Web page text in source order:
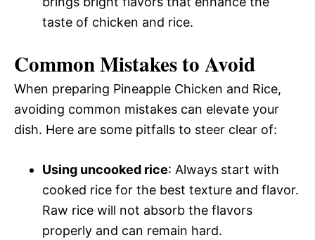
taste of chicken and rice.
Common Mistakes to Avoid
When preparing Pineapple Chicken and Rice,
avoiding common mistakes can elevate your
dish. Here are some pitfalls to steer clear of:
Using uncooked rice: Always start with
cooked rice for the best texture and flavor.
Raw rice will not absorb the flavors
properly and can remain hard.